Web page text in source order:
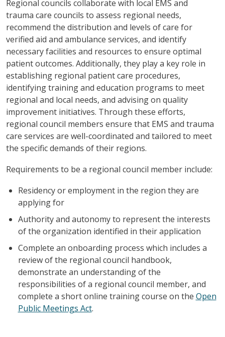
Regional councils collaborate with local EMS and
trauma care councils to assess regional needs,
recommend the distribution and levels of care for
verified aid and ambulance services, and identify
necessary facilities and resources to ensure optimal
patient outcomes. Additionally, they play a key role in
establishing regional patient care procedures,
identifying training and education programs to meet
regional and local needs, and advising on quality
improvement initiatives. Through these efforts,
regional council members ensure that EMS and trauma
care services are well-coordinated and tailored to meet
the specific demands of their regions.
Requirements to be a regional council member include:
Residency or employment in the region they are
applying for
Authority and autonomy to represent the interests
of the organization identified in their application
Complete an onboarding process which includes a
review of the regional council handbook,
demonstrate an understanding of the
responsibilities of a regional council member, and
complete a short online training course on the Open
Public Meetings Act.